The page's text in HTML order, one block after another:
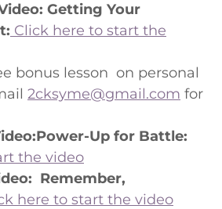
Getting Your
Click here to start the
bonus lesson on personal
2cksyme@gmail.com for
Up for Battle:
the video
Remember,
here to start the video